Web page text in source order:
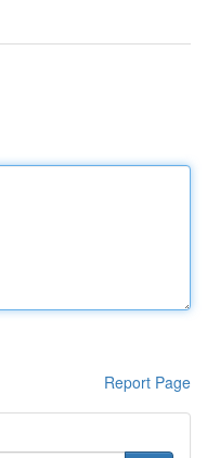
Report Page